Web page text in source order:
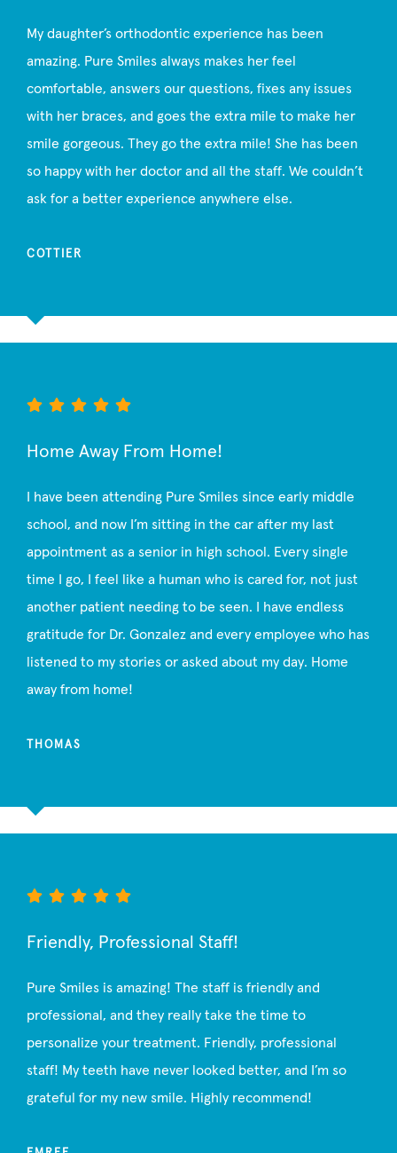
My daughter’s orthodontic experience has been
amazing. Pure Smiles always makes her feel
comfortable, answers our questions, fixes any issues
with her braces, and goes the extra mile to make her
smile gorgeous. They go the extra mile! She has been
so happy with her doctor and all the staff. We couldn’t
ask for a better experience anywhere else.
COTTIER
Home Away From Home!
I have been attending Pure Smiles since early middle
school, and now I’m sitting in the car after my last
appointment as a senior in high school. Every single
time I go, I feel like a human who is cared for, not just
another patient needing to be seen. I have endless
gratitude for Dr. Gonzalez and every employee who has
listened to my stories or asked about my day. Home
away from home!
THOMAS
Friendly, Professional Staff!
Pure Smiles is amazing! The staff is friendly and
professional, and they really take the time to
personalize your treatment. Friendly, professional
staff! My teeth have never looked better, and I’m so
grateful for my new smile. Highly recommend!